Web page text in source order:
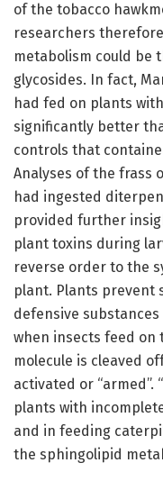
of the tobacco
researchers
metabolism could be
glycosides. In fact,
had fed on plants
significantly better
controls that
Analyses of the frass
had ingested
provided further
plant toxins during
reverse order to the
plant. Plants prevent
defensive
when insects feed
molecule is cleaved
activated or “armed”.
plants with
and in feeding
the sphingolipid